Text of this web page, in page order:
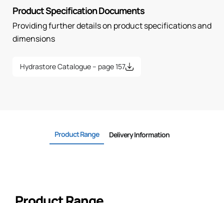
quantity
Product Specification Documents
Providing further details on product specifications and
dimensions
Hydrastore Catalogue – page 157
Product Range Delivery Information